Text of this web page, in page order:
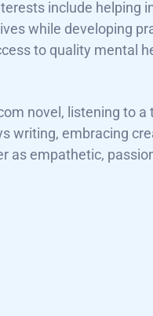
include helping
while developing
to quality mental
novel, listening to
writing, embracing
as empathetic,